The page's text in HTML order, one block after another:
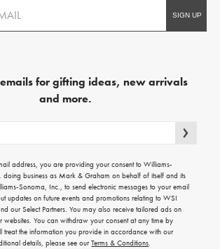
for gifting ideas, new arrivals
and more.
address, you are providing your consent to Williams-
business as Mark & Graham on behalf of itself and its
Sonoma, Inc., to send electronic messages to your email
updates on future events and promotions relating to WSI
our Select Partners. You may also receive tailored ads on
websites. You can withdraw your consent at any time by
treat the information you provide in accordance with our
details, please see ourTerms & Conditions.